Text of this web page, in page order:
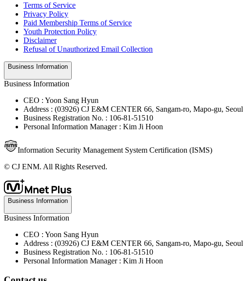
Terms of Service
Privacy Policy
Paid Membership Terms of Service
Youth Protection Policy
Disclaimer
Refusal of Unauthorized Email Collection
Business Information
Business Information
CEO : Yoon Sang Hyun
Address : (03926) CJ E&M CENTER 66, Sangam-ro, Mapo-gu, Seoul
Business Registration No. : 106-81-51510
Personal Information Manager : Kim Ji Hoon
Information Security Management System Certification (ISMS)
© CJ ENM. All Rights Reserved.
Business Information
Business Information
CEO : Yoon Sang Hyun
Address : (03926) CJ E&M CENTER 66, Sangam-ro, Mapo-gu, Seoul
Business Registration No. : 106-81-51510
Personal Information Manager : Kim Ji Hoon